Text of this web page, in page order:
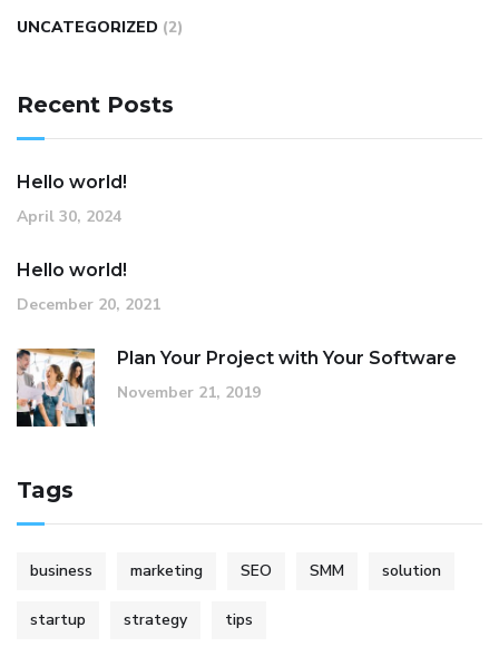
UNCATEGORIZED (2)
Recent Posts
Hello world!
April 30, 2024
Hello world!
December 20, 2021
Plan Your Project with Your Software
November 21, 2019
Tags
business marketing SEO SMM solution
startup strategy tips